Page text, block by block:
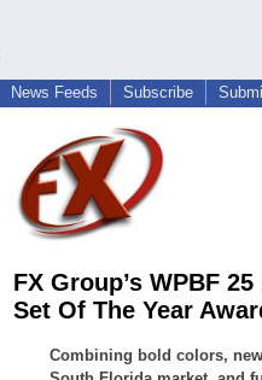
News Feeds Subscribe
FX Group’s WPBF
Set Of The Year
Combining bold colors,